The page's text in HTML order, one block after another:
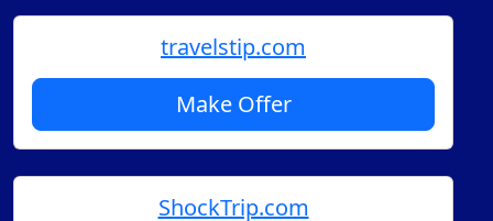
travelstip.com
Make Offer
ShockTrip.com